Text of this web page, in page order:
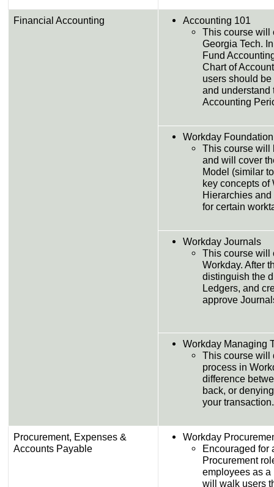
Financial Accounting
Accounting 101
This course will
Georgia Tech.
Fund
Chart of
users should
and
Accounting
Workday
This course will
and will cover
Model (similar
key concepts of
Hierarchies
for certain
Workday Journals
This course will
Workday. After
distinguish the
Ledgers, and
approve
Workday Managing
This course will
process in
difference
back, or
your transaction.
Procurement, Expenses &
Accounts Payable
Workday
Encouraged for
Procurement
employees as a
will walk users